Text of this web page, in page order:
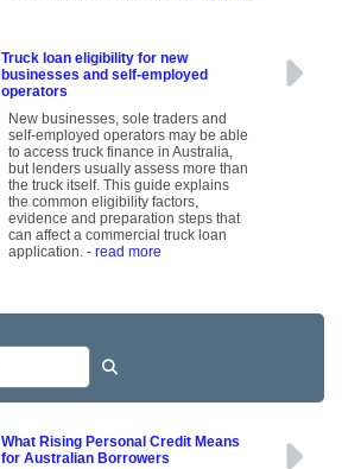
Truck loan eligibility for new
businesses and self-employed
operators
New businesses, sole traders and
self-employed operators may be able
to access truck finance in Australia,
but lenders usually assess more than
the truck itself. This guide explains
the common eligibility factors,
evidence and preparation steps that
can affect a commercial truck loan
application.- read more
What Rising Personal Credit Means
for Australian Borrowers